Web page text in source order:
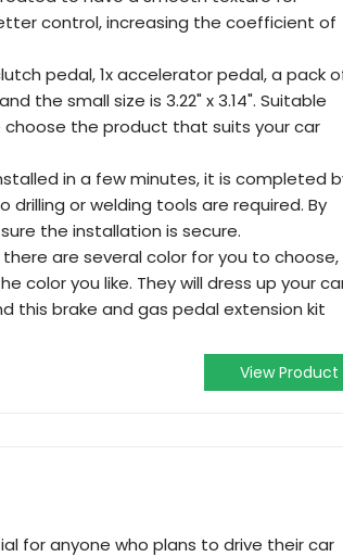
control, increasing the coefficient of
pedal, 1x accelerator pedal, a pack
the small size is 3.22" x 3.14". Suitable
choose the product that suits your car
in a few minutes, it is completed
or welding tools are required. By
the installation is secure.
are several color for you to choose,
color you like. They will dress up your
this brake and gas pedal extension kit
View Product
for anyone who plans to drive their car